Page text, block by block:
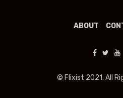
ABOUT
© Flixist 2021. All